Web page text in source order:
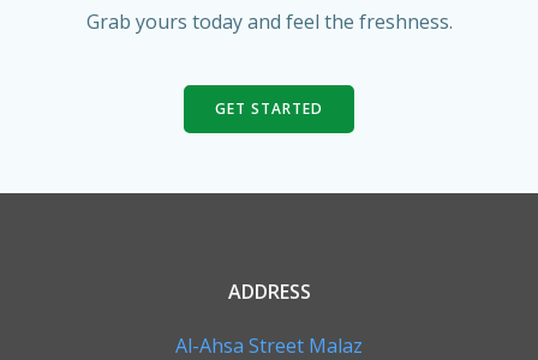
Grab yours today and feel the freshness.
GET STARTED
ADDRESS
Al-Ahsa Street Malaz